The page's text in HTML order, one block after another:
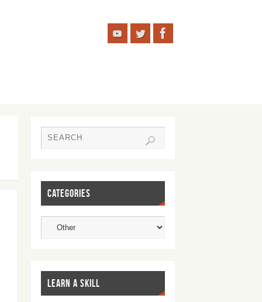
CATEGORIES
LEARN A SKILL